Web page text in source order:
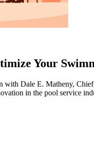
Your
Dale E. Matheny,
in the pool service